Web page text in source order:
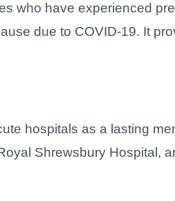
who have experienced
due to COVID-19. It
hospitals as a lasting
Shrewsbury Hospital,